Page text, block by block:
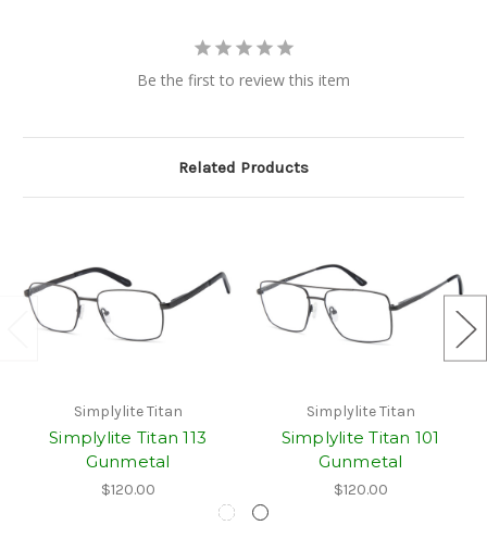
Be the first to review this item
Related Products
Simplylite Titan
Simplylite Titan 113
Gunmetal
$120.00
Simplylite Titan
Simplylite Titan 101
Gunmetal
$120.00